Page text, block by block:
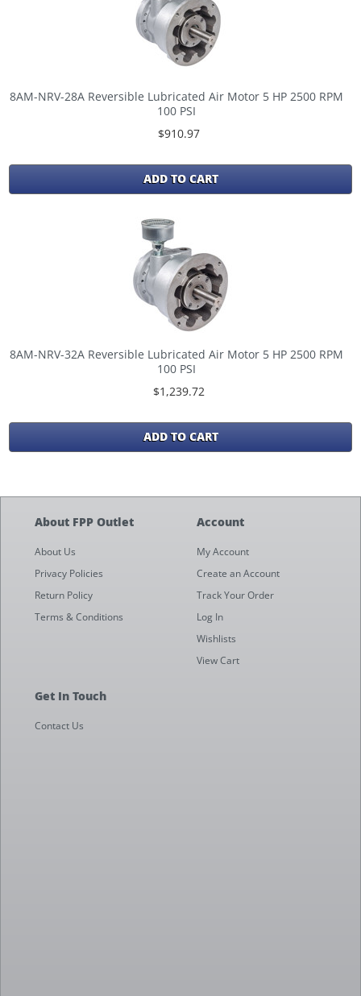
8AM-NRV-28A Reversible Lubricated Air Motor 5 HP 2500 RPM
100 PSI
$910.97
ADD TO CART
8AM-NRV-32A Reversible Lubricated Air Motor 5 HP 2500 RPM
100 PSI
$1,239.72
ADD TO CART
About FPP Outlet
About Us
Privacy Policies
Return Policy
Terms & Conditions
Account
My Account
Create an Account
Track Your Order
Log In
Wishlists
View Cart
Get In Touch
Contact Us